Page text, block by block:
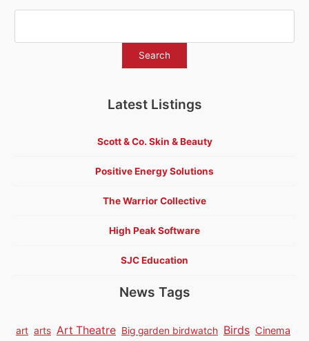
Latest Listings
Scott & Co. Skin & Beauty
Positive Energy Solutions
The Warrior Collective
High Peak Software
SJC Education
News Tags
art arts Art Theatre Big garden birdwatch Birds Cinema